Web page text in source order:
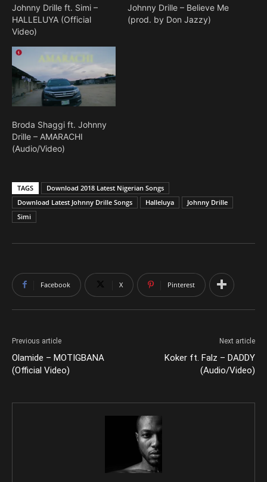
Johnny Drille ft. Simi –
HALLELUYA (Official
Video)
Johnny Drille – Believe Me
(prod. by Don Jazzy)
Broda Shaggi ft. Johnny
Drille – AMARACHI
(Audio/Video)
TAGS
Download 2018 Latest Nigerian Songs
Download Latest Johnny Drille Songs
Halleluya
Johnny Drille
Simi
Facebook X Pinterest
Previous article
Olamide – MOTIGBANA
(Official Video)
Next article
Koker ft. Falz – DADDY
(Audio/Video)